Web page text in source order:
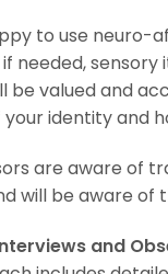
to use neuro-
needed,
be valued and
identity and
are aware of
will be aware of
and